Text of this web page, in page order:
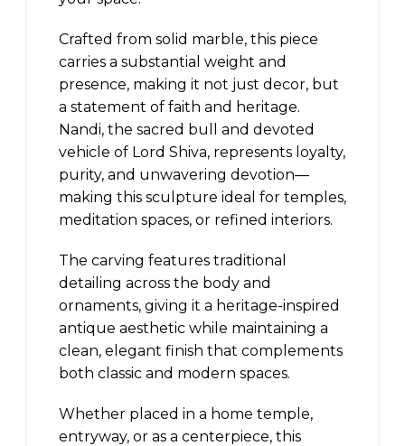
Crafted from solid marble, this piece
carries a substantial weight and
presence, making it not just decor, but
a statement of faith and heritage.
Nandi, the sacred bull and devoted
vehicle of Lord Shiva, represents loyalty,
purity, and unwavering devotion—
making this sculpture ideal for temples,
meditation spaces, or refined interiors.
The carving features traditional
detailing across the body and
ornaments, giving it a heritage-inspired
antique aesthetic while maintaining a
clean, elegant finish that complements
both classic and modern spaces.
Whether placed in a home temple,
entryway, or as a centerpiece, this